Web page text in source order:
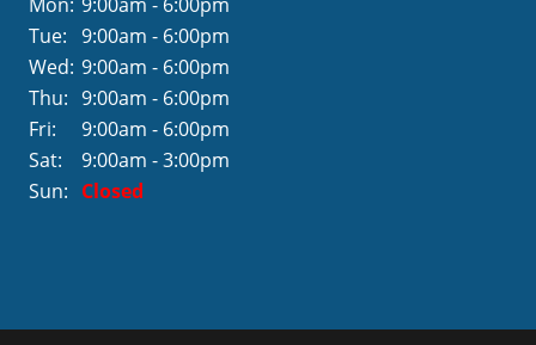
Tue:
9:00am - 6:00pm
Wed: 9:00am - 6:00pm
Thu: 9:00am - 6:00pm
Fri:
9:00am - 6:00pm
Sat:
9:00am - 3:00pm
Sun: Closed